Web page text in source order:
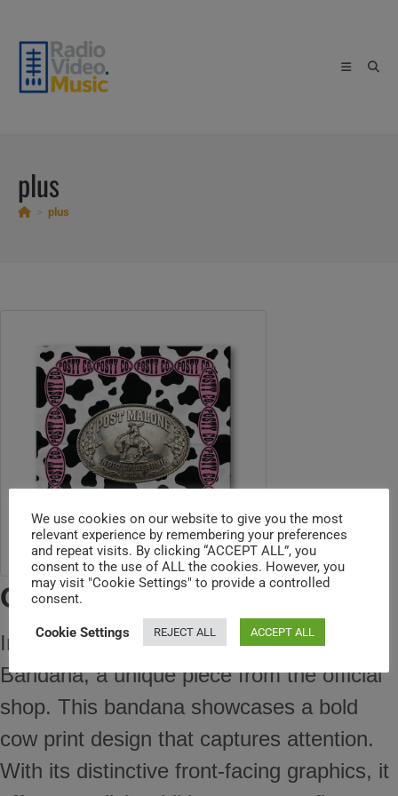
content
plus
plus
Cow Bandana
Introducing the Post Malone Cow Print
Bandana, a unique piece from the official
shop. This bandana showcases a bold
cow print design that captures attention.
With its distinctive front-facing graphics, it
We use cookies on our website to give you the most
relevant experience by remembering your preferences
and repeat visits. By clicking “ACCEPT ALL”, you
consent to the use of ALL the cookies. However, you
may visit "Cookie Settings" to provide a controlled
consent.
Cookie Settings REJECT ALL ACCEPT ALL